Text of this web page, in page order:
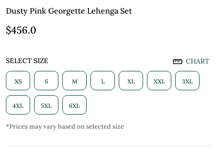
Dusty Pink Georgette Lehenga Set
$456.0
SELECT SIZE CHART
XS S M L XL XXL 3XL
4XL 5XL 6XL
*Prices may vary based on selected size